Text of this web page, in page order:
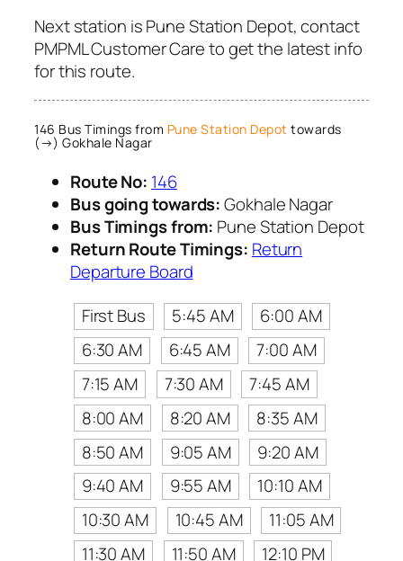
Next station is Pune Station Depot, contact
PMPML Customer Care to get the latest info
for this route.
146 Bus Timings from Pune Station Depot towards
(→) Gokhale Nagar
Route No: 146
Bus going towards:Gokhale Nagar
Bus Timings from: Pune Station Depot
Return Route Timings: Return
Departure Board
First Bus
5:45 AM
6:00 AM
6:30 AM
6:45 AM
7:00 AM
7:15 AM
7:30 AM
7:45 AM
8:00 AM
8:20 AM
8:35 AM
8:50 AM
9:05 AM
9:20 AM
9:40 AM
9:55 AM
10:10 AM
10:30 AM
10:45 AM
11:05 AM
11:30 AM
11:50 AM
12:10 PM